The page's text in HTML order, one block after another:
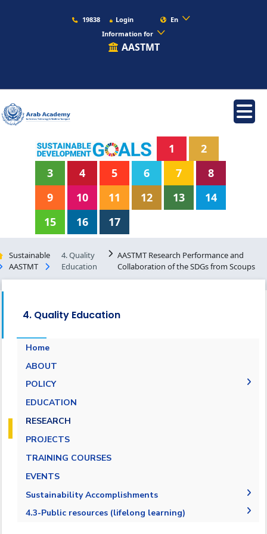
19838 Login
En
Information for
AASTMT
1
2
3
4 5 6 7
8
9
10 11 12 13
14
15
16 17
Sustainable
AASTMT
4. Quality
Education
AASTMT Research Performance and
Collaboration of the SDGs from Scoups
4. Quality Education
Home
ABOUT
POLICY
EQUALITY, DIVERSITY, AND INCLUSION
EDUCATION
RESEARCH
PROJECTS
TRAINING COURSES
EVENTS
Sustainability Accomplishments
2019-2020
4.3-Public resources (lifelong learning)